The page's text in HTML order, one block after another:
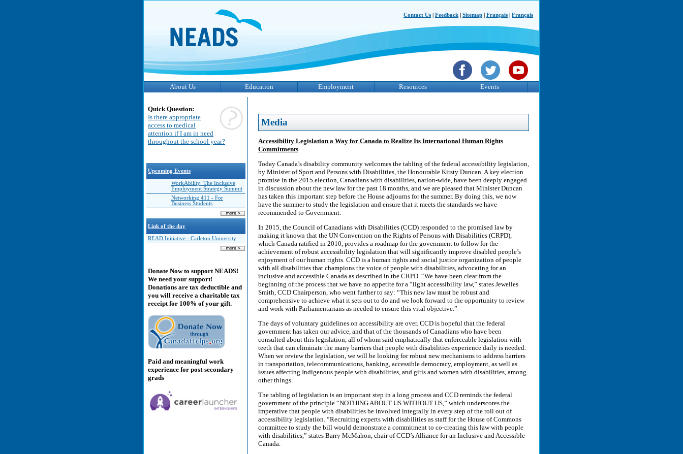
Contact Us Feedback Sitemap Français Français
About Us Education Employment Resources Events
Quick Question:
Is there appropriate
access to medical
attention if I am in need
throughout the school year?
Upcoming Events
WorkAbility: The Inclusive
Employment Strategy Summit
Networking 411 - For
Business Students
Link of the day
READ Initiative - Carleton University
Donate Now to support NEADS!
We need your support!
Donations are tax deductible and
you will receive a charitable tax
receipt for 100% of your gift.
Paid and meaningful work
experience for post-secondary
grads
Media
Accessibility Legislation a Way for Canada to Realize Its International Human Rights
Commitments
Today Canada’s disability community welcomes the tabling of the federal accessibility legislation,
by Minister of Sport and Persons with Disabilities, the Honourable Kirsty Duncan. A key election
promise in the 2015 election, Canadians with disabilities, nation-wide, have been deeply engaged
in discussion about the new law for the past 18 months, and we are pleased that Minister Duncan
has taken this important step before the House adjourns for the summer. By doing this, we now
have the summer to study the legislation and ensure that it meets the standards we have
recommended to Government.
In 2015, the Council of Canadians with Disabilities (CCD) responded to the promised law by
making it known that the UN Convention on the Rights of Persons with Disabilities (CRPD),
which Canada ratified in 2010, provides a roadmap for the government to follow for the
achievement of robust accessibility legislation that will significantly improve disabled people’s
enjoyment of our human rights. CCD is a human rights and social justice organization of people
with all disabilities that champions the voice of people with disabilities, advocating for an
inclusive and accessible Canada as described in the CRPD. “We have been clear from the
beginning of the process that we have no appetite for a “light accessibility law,” states Jewelles
Smith, CCD Chairperson, who went further to say: “This new law must be robust and
comprehensive to achieve what it sets out to do and we look forward to the opportunity to review
and work with Parliamentarians as needed to ensure this vital objective.”
The days of voluntary guidelines on accessibility are over. CCD is hopeful that the federal
government has taken our advice, and that of the thousands of Canadians who have been
consulted about this legislation, all of whom said emphatically that enforceable legislation with
teeth that can eliminate the many barriers that people with disabilities experience daily is needed.
When we review the legislation, we will be looking for robust new mechanisms to address barriers
in transportation, telecommunications, banking, accessible democracy, employment, as well as
issues affecting Indigenous people with disabilities, and girls and women with disabilities, among
other things.
The tabling of legislation is an important step in a long process and CCD reminds the federal
government of the principle “NOTHING ABOUT US WITHOUT US,” which underscores the
imperative that people with disabilities be involved integrally in every step of the roll out of
accessibility legislation. “Recruiting experts with disabilities as staff for the House of Commons
committee to study the bill would demonstrate a commitment to co-creating this law with people
with disabilities,” states Barry McMahon, chair of CCD’s Alliance for an Inclusive and Accessible
Canada.